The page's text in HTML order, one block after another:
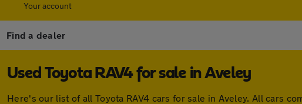
Your account
Find a dealer
Used Toyota RAV4 for sale in Aveley
Here's our list of all Toyota RAV4 cars for sale in Aveley. All cars